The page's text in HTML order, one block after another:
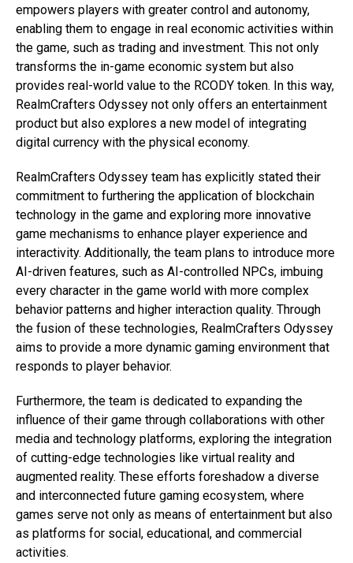
empowers players with greater control and autonomy,
enabling them to engage in real economic activities within
the game, such as trading and investment. This not only
transforms the in-game economic system but also
provides real-world value to the RCODY token. In this way,
RealmCrafters Odyssey not only offers an entertainment
product but also explores a new model of integrating
digital currency with the physical economy.
RealmCrafters Odyssey team has explicitly stated their
commitment to furthering the application of blockchain
technology in the game and exploring more innovative
game mechanisms to enhance player experience and
interactivity. Additionally, the team plans to introduce more
AI-driven features, such as AI-controlled NPCs, imbuing
every character in the game world with more complex
behavior patterns and higher interaction quality. Through
the fusion of these technologies, RealmCrafters Odyssey
aims to provide a more dynamic gaming environment that
responds to player behavior.
Furthermore, the team is dedicated to expanding the
influence of their game through collaborations with other
media and technology platforms, exploring the integration
of cutting-edge technologies like virtual reality and
augmented reality. These efforts foreshadow a diverse
and interconnected future gaming ecosystem, where
games serve not only as means of entertainment but also
as platforms for social, educational, and commercial
activities.